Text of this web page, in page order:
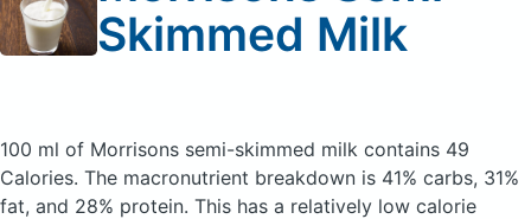
Skimmed Milk
100 ml of Morrisons semi-skimmed milk contains 49
Calories. The macronutrient breakdown is 41% carbs, 31%
fat, and 28% protein. This has a relatively low calorie